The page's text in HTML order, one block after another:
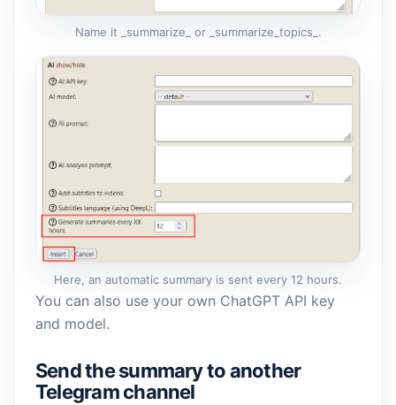
Name it _summarize_ or _summarize_topics_.
Here, an automatic summary is sent every 12 hours.
You can also use your own ChatGPT API key
and model.
Send the summary to another
Telegram channel